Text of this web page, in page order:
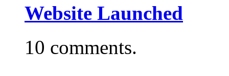
Website Launched
10 comments.